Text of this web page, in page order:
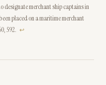
designate merchant ship captains in
placed on a maritime merchant
592. ↩